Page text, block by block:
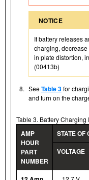
NOTICE
If battery releases
charging,
in plate distortion,
(00413b)
8. SeeTable 3for
and turn on the
Table 3. Battery
AMP
HOUR
PART
NUMBER
STATE OF
VOLTAGE